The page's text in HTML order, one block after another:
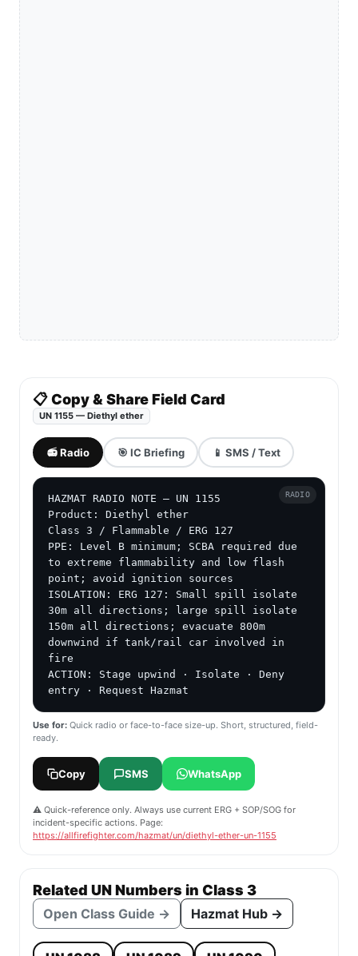
📋 Copy & Share Field Card
UN 1155 — Diethyl ether
📻 Radio 🎯 IC Briefing 📱 SMS / Text
HAZMAT RADIO NOTE — UN 1155
Product: Diethyl ether
Class 3 / Flammable / ERG 127
PPE: Level B minimum; SCBA required due
to extreme flammability and low flash
point; avoid ignition sources
ISOLATION: ERG 127: Small spill isolate
30m all directions; large spill isolate
150m all directions; evacuate 800m
downwind if tank/rail car involved in
fire
ACTION: Stage upwind · Isolate · Deny
entry · Request Hazmat
RADIO
Use for: Quick radio or face-to-face size-up. Short, structured, field-
ready.
Copy SMS WhatsApp
⚠️ Quick-reference only. Always use current ERG + SOP/SOG for
incident-specific actions. Page:
https://allfirefighter.com/hazmat/un/diethyl-ether-un-1155
Related UN Numbers in Class 3
Open Class Guide → Hazmat Hub →